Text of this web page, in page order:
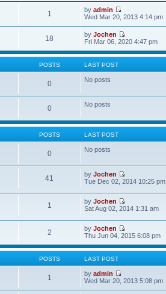
1 byadmin
Wed Mar 20, 2013 4:14 pm
18 byJochen
Fri Mar 06, 2020 4:47 pm
POSTS LAST POST
0 No posts
0 No posts
POSTS LAST POST
0 No posts
41 byJochen
Tue Dec 02, 2014 10:25 pm
1 byJochen
Sat Aug 02, 2014 1:31 am
2 byJochen
Thu Jun 04, 2015 6:08 pm
POSTS LAST POST
1 byadmin
Wed Mar 20, 2013 5:08 pm